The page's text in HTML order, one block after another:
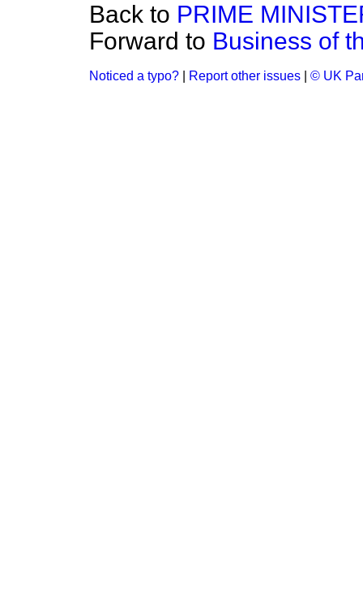
Back to PRIME
Forward to Business of
Noticed a typo? Report other issues © UK